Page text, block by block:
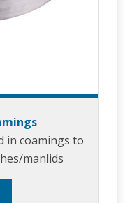
in coamings to
manlids